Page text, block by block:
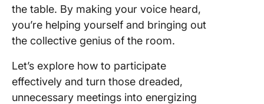
the table. By making your voice heard,
you’re helping yourself and bringing out
the collective genius of the room.
Let’s explore how to participate
effectively and turn those dreaded,
unnecessary meetings into energizing